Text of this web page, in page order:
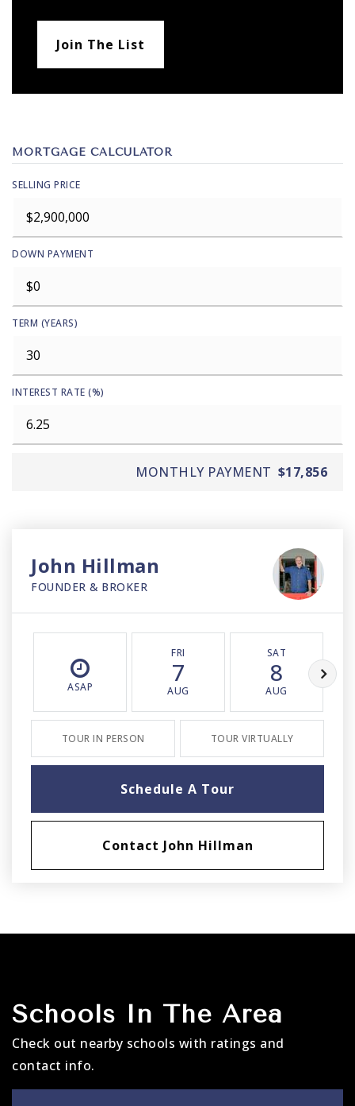
Join The List
MORTGAGE CALCULATOR
SELLING PRICE
DOWN PAYMENT
TERM (YEARS)
INTEREST RATE (%)
MONTHLY PAYMENT $17,856
John Hillman
FOUNDER & BROKER
ASAP
FRI
7
AUG
SAT
8
AUG
TOUR IN PERSON TOUR VIRTUALLY
Schedule A Tour
Contact John Hillman
Schools In The Area
Check out nearby schools with ratings and
contact info.